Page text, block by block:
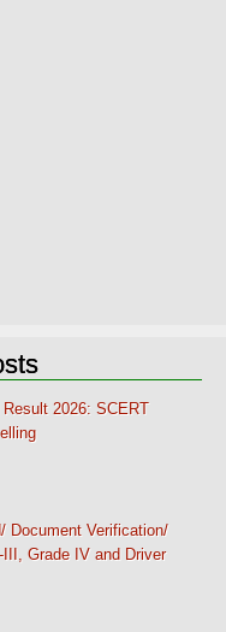
2026: SCERT
Document Verification/
Grade IV and Driver